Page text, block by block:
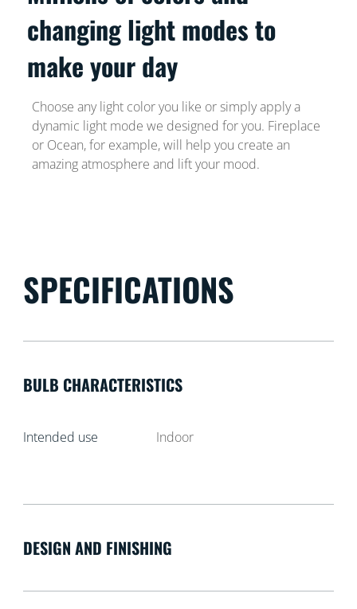
changing light modes to
make your day
Choose any light color you like or simply apply a
dynamic light mode we designed for you. Fireplace
or Ocean, for example, will help you create an
amazing atmosphere and lift your mood.
SPECIFICATIONS
BULB CHARACTERISTICS
Intended use Indoor
DESIGN AND FINISHING